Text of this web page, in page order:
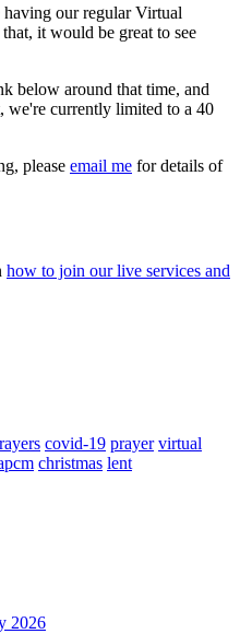
our regular Virtual
it would be great to see
below around that time, and
we're currently limited to a 40
please email me for details of
how to join our live services and
covid-19 prayer virtual
christmas lent
2026